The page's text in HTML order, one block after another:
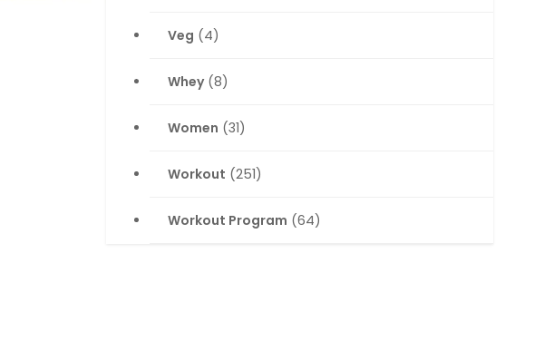
Veg (4)
Whey(8)
Women (31)
Workout (251)
Workout Program (64)